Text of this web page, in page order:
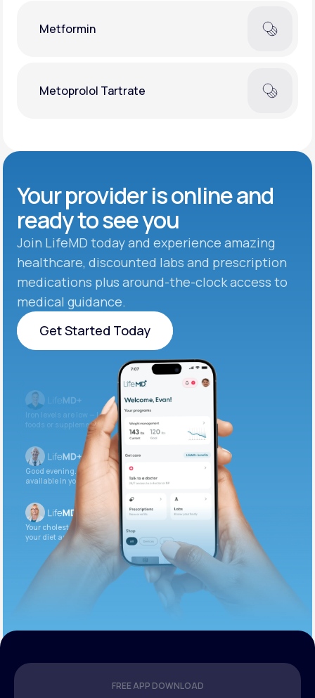
Metformin
Metoprolol Tartrate
Your provider is online and
ready to see you
Join LifeMD today and experience amazing
healthcare, discounted labs and prescription
medications plus around-the-clock access to
medical guidance.
Get Started Today
Get Started Today
Iron levels are low — I recommend adding iron-rich
foods or supplements.
Good evening. Your labs are complete and
available in your patient portal.
Your cholesterol is slightly elevated. Let’s adjust
your diet and check again in 3 months.
FREE APP DOWNLOAD